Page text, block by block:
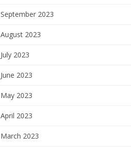
September 2023
August 2023
July 2023
June 2023
May 2023
April 2023
March 2023